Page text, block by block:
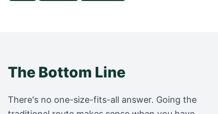
The Bottom Line
There's no one-size-fits-all answer. Going the